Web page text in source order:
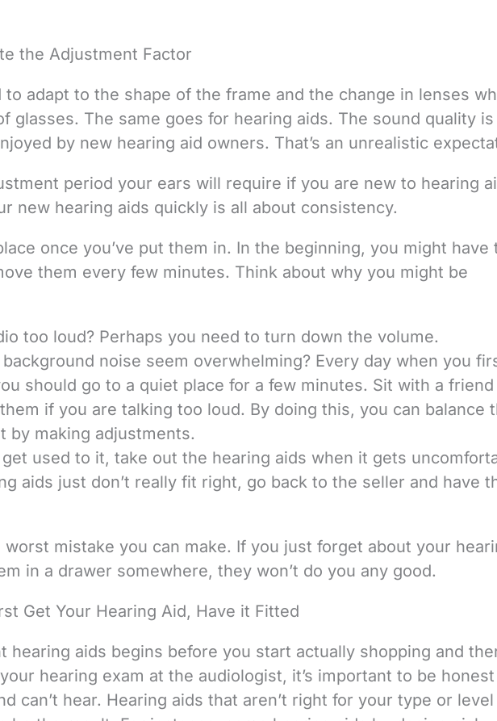
the Adjustment Factor
to adapt to the shape of the frame and the change in lenses
glasses. The same goes for hearing aids. The sound quality
by new hearing aid owners. That’s an unrealistic
period your ears will require if you are new to hearing
new hearing aids quickly is all about consistency.
once you’ve put them in. In the beginning, you might have
them every few minutes. Think about why you might be
too loud? Perhaps you need to turn down the volume.
noise seem overwhelming? Every day when you
should go to a quiet place for a few minutes. Sit with a friend
if you are talking too loud. By doing this, you can balance
by making adjustments.
used to it, take out the hearing aids when it gets
aids just don’t really fit right, go back to the seller and have
worst mistake you can make. If you just forget about your
in a drawer somewhere, they won’t do you any good.
Get Your Hearing Aid, Have it Fitted
hearing aids begins before you start actually shopping and
hearing exam at the audiologist, it’s important to be
can’t hear. Hearing aids that aren’t right for your type or